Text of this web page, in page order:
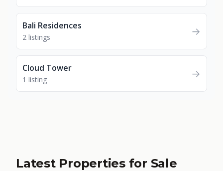
Bali Residences
2 listings →
Cloud Tower
1 listing →
Latest Properties for Sale